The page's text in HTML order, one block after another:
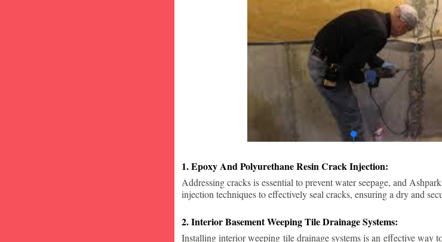
1. Epoxy And Polyurethane Resin Crack Injection:
Addressing cracks is essential to prevent water seepage, and
injection techniques to effectively seal cracks, ensuring a dry and
2. Interior Basement Weeping Tile Drainage Systems:
Installing interior weeping tile drainage systems is an effective way